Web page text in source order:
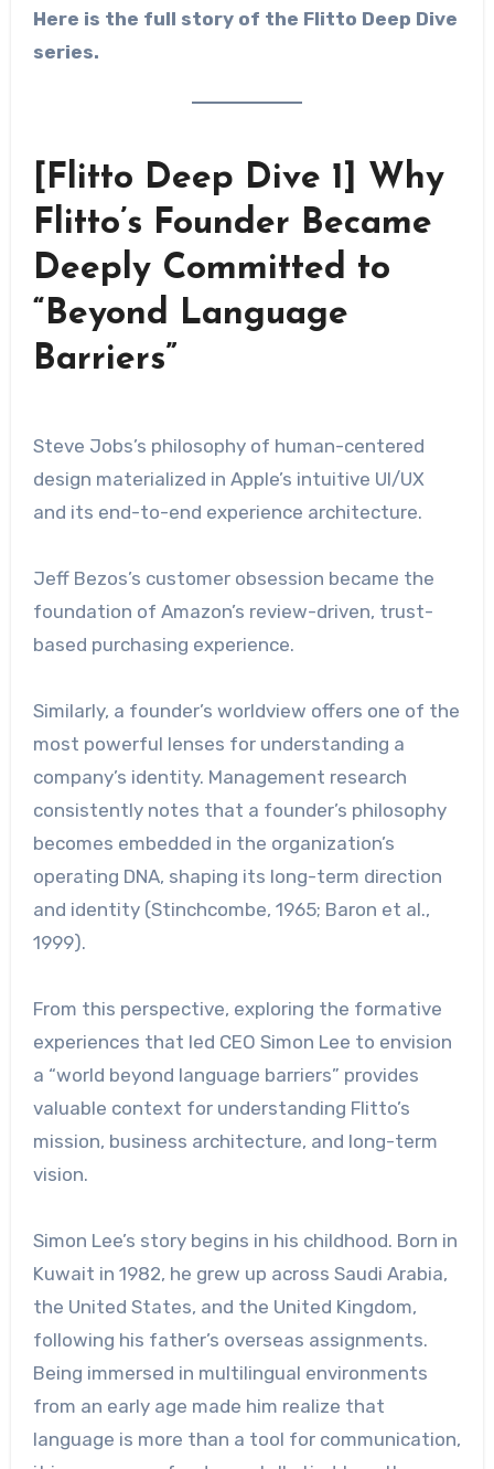
Here is the full story of the Flitto Deep Dive
series.
[Flitto Deep Dive 1] Why
Flitto’s Founder Became
Deeply Committed to
“Beyond Language
Barriers”
Steve Jobs’s philosophy of human-centered
design materialized in Apple’s intuitive UI/UX
and its end-to-end experience architecture.
Jeff Bezos’s customer obsession became the
foundation of Amazon’s review-driven, trust-
based purchasing experience.
Similarly, a founder’s worldview offers one of the
most powerful lenses for understanding a
company’s identity. Management research
consistently notes that a founder’s philosophy
becomes embedded in the organization’s
operating DNA, shaping its long-term direction
and identity (Stinchcombe, 1965; Baron et al.,
1999).
From this perspective, exploring the formative
experiences that led CEO Simon Lee to envision
a “world beyond language barriers” provides
valuable context for understanding Flitto’s
mission, business architecture, and long-term
vision.
Simon Lee’s story begins in his childhood. Born in
Kuwait in 1982, he grew up across Saudi Arabia,
the United States, and the United Kingdom,
following his father’s overseas assignments.
Being immersed in multilingual environments
from an early age made him realize that
language is more than a tool for communication,